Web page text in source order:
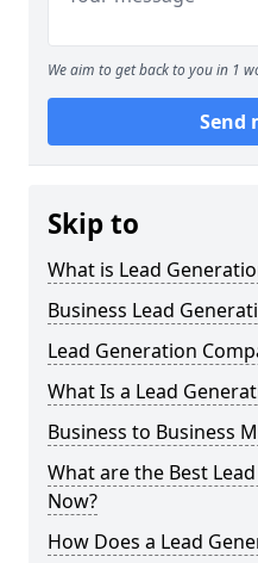
We aim to get back to you in 1
Send
Skip to
What is Lead
Business Lead
Lead Generation
What Is a Lead
Business to Business
What are the Best
Now?
How Does a Lead